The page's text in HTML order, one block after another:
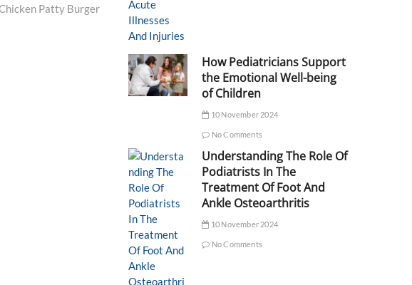
Patty Burger
How Pediatricians Support
the Emotional Well-being
of Children
10 November 2024
No Comments
Understanding The Role Of
Podiatrists In The
Treatment Of Foot And
Ankle Osteoarthritis
10 November 2024
No Comments